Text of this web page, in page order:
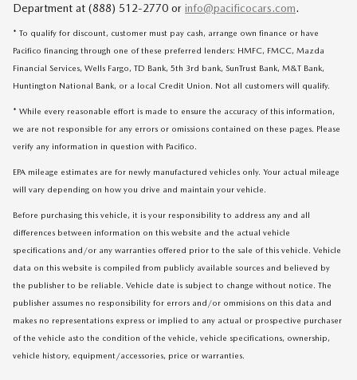
Department at (888) 512-2770 or info@pacificocars.com.
* To qualify for discount, customer must pay cash, arrange own finance or have
Pacifico financing through one of these preferred lenders: HMFC, FMCC, Mazda
Financial Services, Wells Fargo, TD Bank, 5th 3rd bank, SunTrust Bank, M&T Bank,
Huntington National Bank, or a local Credit Union. Not all customers will qualify.
* While every reasonable effort is made to ensure the accuracy of this information,
we are not responsible for any errors or omissions contained on these pages. Please
verify any information in question with Pacifico.
EPA mileage estimates are for newly manufactured vehicles only. Your actual mileage
will vary depending on how you drive and maintain your vehicle.
Before purchasing this vehicle, it is your responsibility to address any and all
differences between information on this website and the actual vehicle
specifications and/or any warranties offered prior to the sale of this vehicle. Vehicle
data on this website is compiled from publicly available sources and believed by
the publisher to be reliable. Vehicle date is subject to change without notice. The
publisher assumes no responsibility for errors and/or ommisions on this data and
makes no representations express or implied to any actual or prospective purchaser
of the vehicle asto the condition of the vehicle, vehicle specifications, ownership,
vehicle history, equipment/accessories, price or warranties.